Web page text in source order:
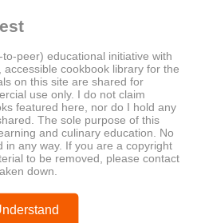
Newer
Why You Don’t Need Dairy
chefest
peer) educational initiative with
cookbook library for the
on this site are shared for
use only. I do not claim
featured here, nor do I hold any
The sole purpose of this
and culinary education. No
in any way. If you are a copyright
to be removed, please contact
down.